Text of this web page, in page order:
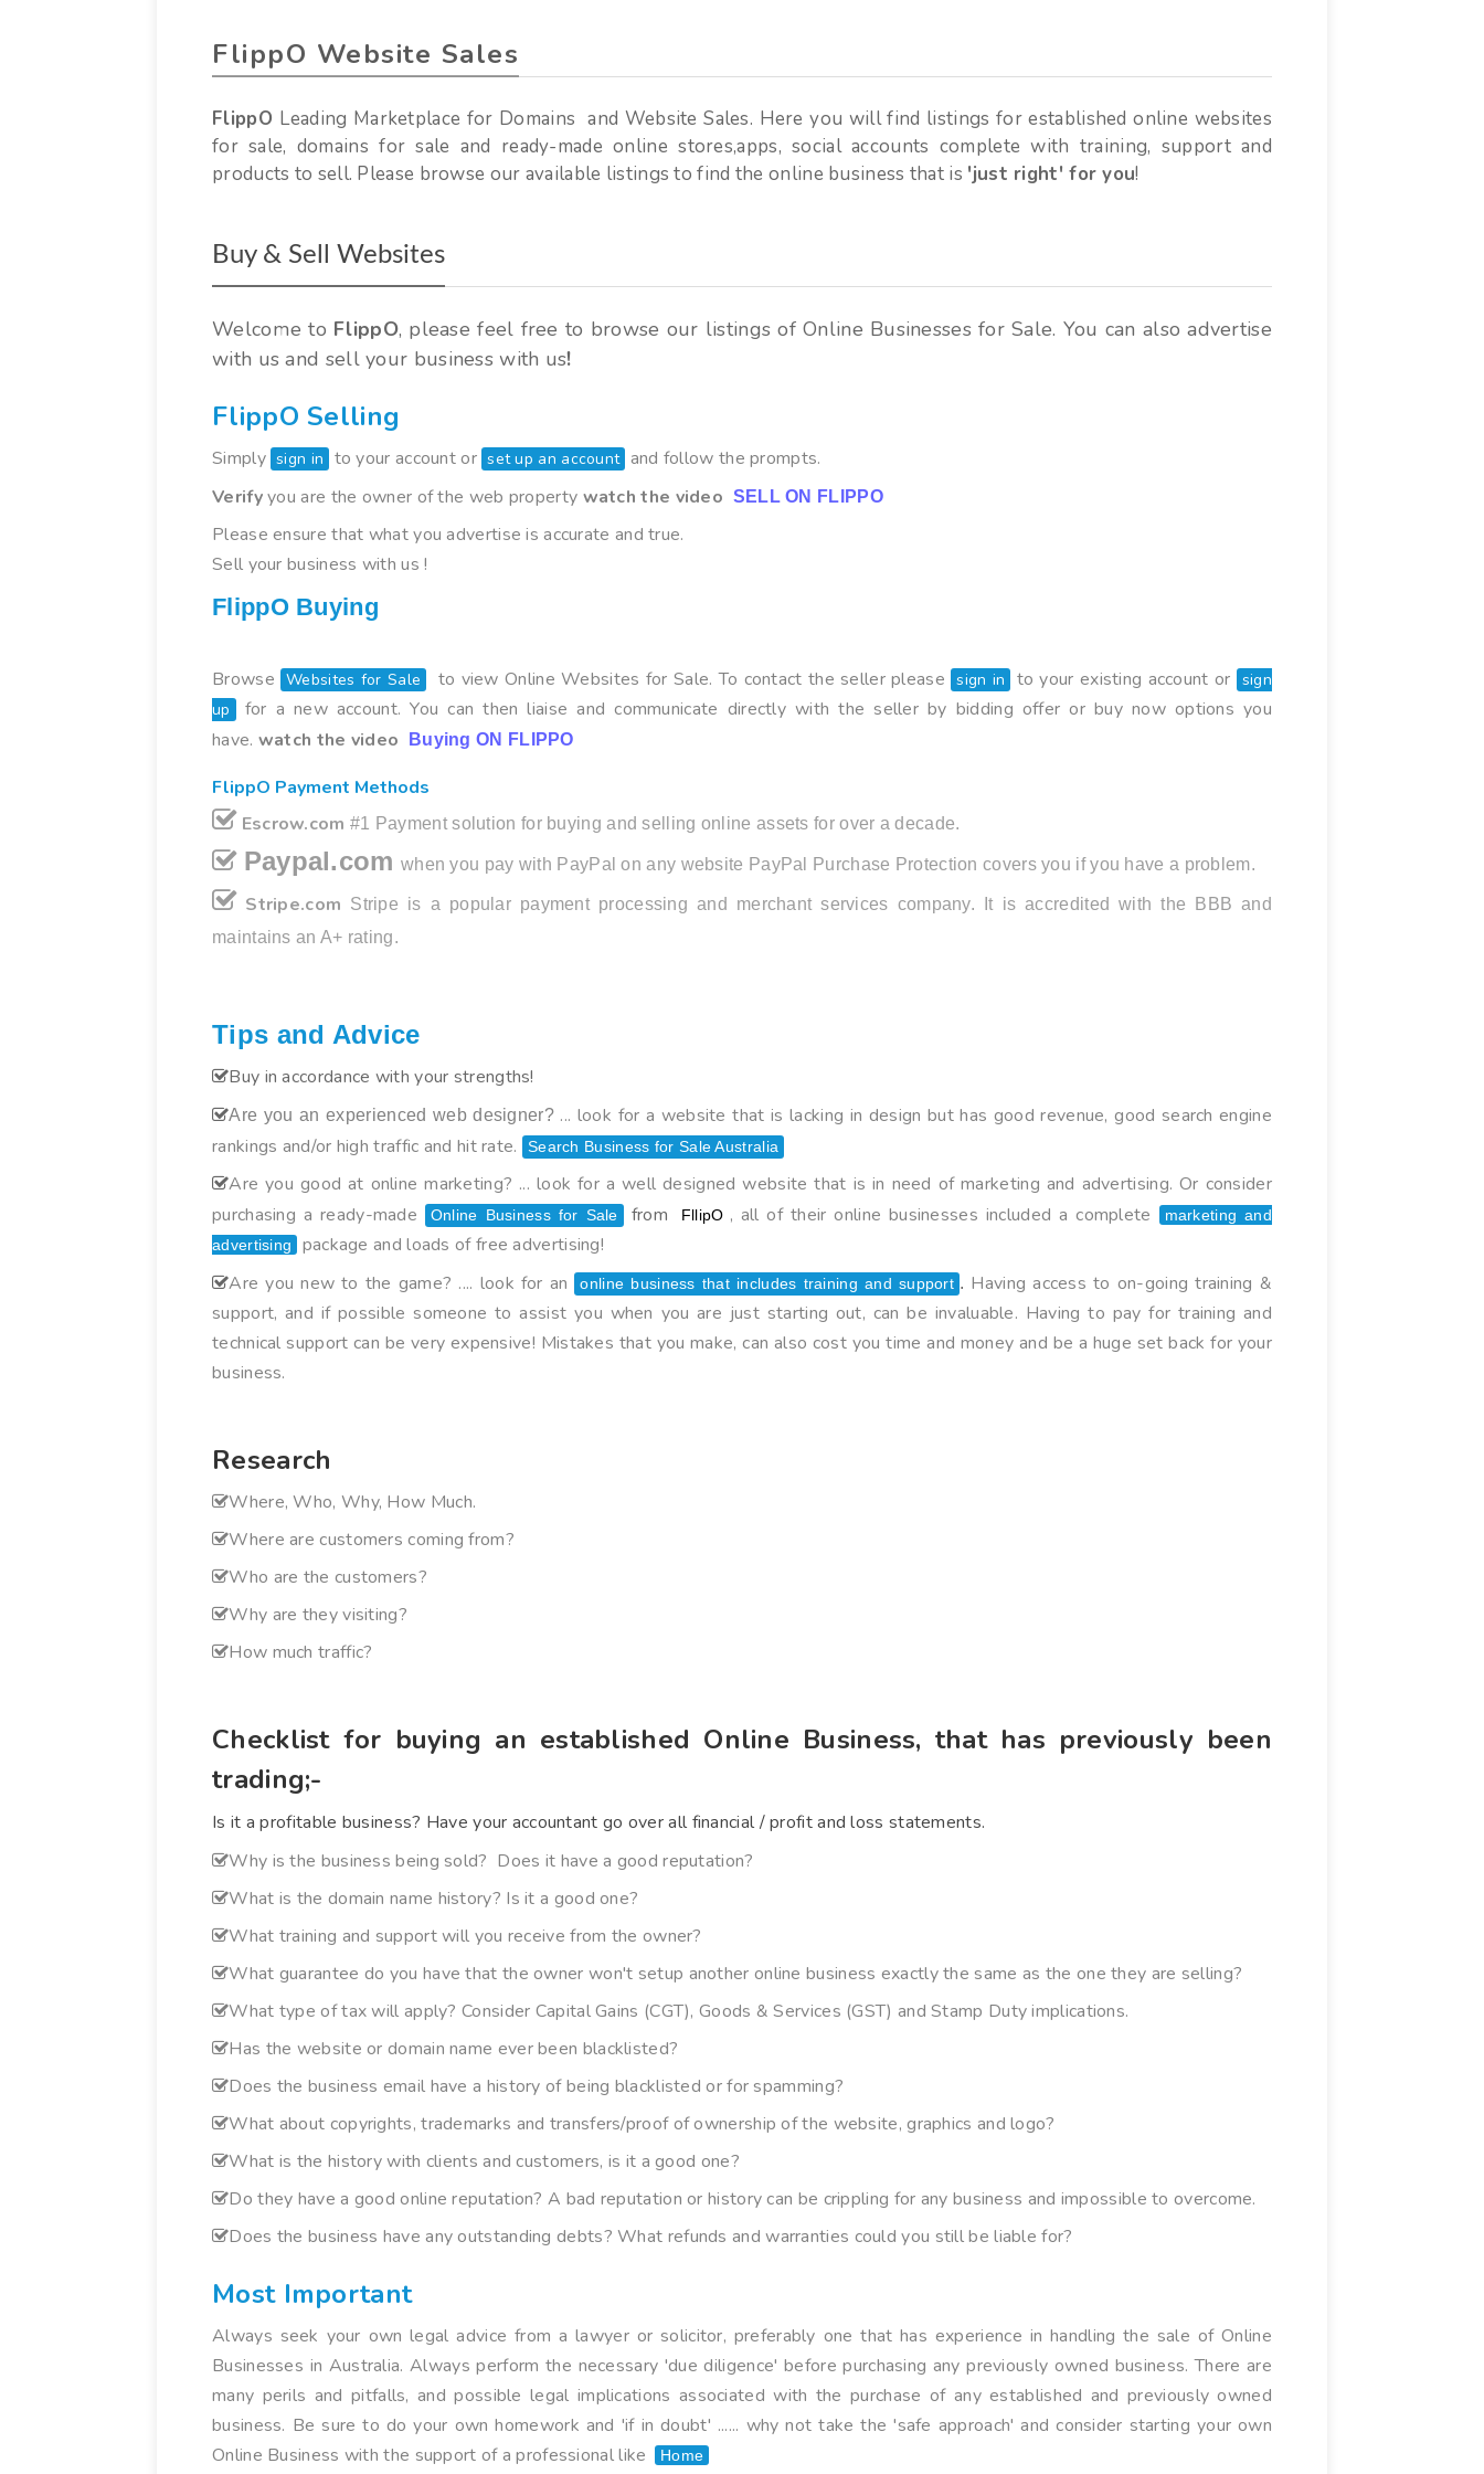
FlippO Website Sales
FlippO Leading Marketplace for Domains and Website Sales. Here you will find listings for established online websites
for sale, domains for sale and ready-made online stores,apps, social accounts complete with training, support and
products to sell. Please browse our available listings to find the online business that is 'just right' for you!
Buy & Sell Websites
Welcome to FlippO, please feel free to browse our listings of Online Businesses for Sale. You can also advertise
with us and sell your business with us!
FlippO Selling
Simply sign in to your account or set up an account and follow the prompts.
Verifyyou are the owner of the web property watch the video SELL ON FLIPPO
Please ensure that what you advertise is accurate and true.
Sell your business with us !
FlippO Buying
Browse Websites for Sale to view Online Websites for Sale. To contact the seller please sign in to your existing account or sign
up
for a new account. You can then liaise and communicate directly with the seller by bidding offer or buy now options you
have. watch the video Buying ON FLIPPO
FlippO Payment Methods
Escrow.com #1 Payment solution for buying and selling online assets for over a decade.
Paypal.com when you pay with PayPal on any website PayPal Purchase Protection covers you if you have a problem.
Stripe.com Stripe is a popular payment processing and merchant services company.
It is accredited with the BBB and
maintains an A+ rating.
Tips and Advice
Buy in accordance with your strengths!
Are you an experienced web designer? ... look for a website that is lacking in design but has good revenue, good search engine
rankings and/or high traffic and hit rate.
Search Business for Sale Australia
Are you good at online marketing? ... look for a well designed website that is in need of marketing and advertising. Or consider
purchasing a ready-made
Online Business for Sale from FllipO , all of their online businesses included a complete
marketing and
advertising
package and loads of free advertising!
Are you new to the game? .... look for an
online business that includes training and support . Having access to on-going training &
support, and if possible someone to assist you when you are just starting out, can be invaluable. Having to pay for training and
technical support can be very expensive! Mistakes that you make, can also cost you time and money and be a huge set back for your
business.
Research
Where, Who, Why, How Much.
Where are customers coming from?
Who are the customers?
Why are they visiting?
How much traffic?
Checklist for buying an established Online Business, that has previously been
trading;-
Is it a profitable business? Have your accountant go over all financial / profit and loss statements.
Why is the business being sold? Does it have a good reputation?
What is the domain name history? Is it a good one?
What training and support will you receive from the owner?
What guarantee do you have that the owner won't setup another online business exactly the same as the one they are selling?
What type of tax will apply? Consider Capital Gains (CGT), Goods & Services (GST) and Stamp Duty implications.
Has the website or domain name ever been blacklisted?
Does the business email have a history of being blacklisted or for spamming?
What about copyrights, trademarks and transfers/proof of ownership of the website, graphics and logo?
What is the history with clients and customers, is it a good one?
Do they have a good online reputation? A bad reputation or history can be crippling for any business and impossible to overcome.
Does the business have any outstanding debts? What refunds and warranties could you still be liable for?
Most Important
Always seek your own legal advice from a lawyer or solicitor, preferably one that has experience in handling the sale of Online
Businesses in Australia. Always perform the necessary 'due diligence' before purchasing any previously owned business. There are
many perils and pitfalls, and possible legal implications associated with the purchase of any established and previously owned
business. Be sure to do your own homework and 'if in doubt' ...... why not take the 'safe approach' and consider starting your own
Online Business with the support of a professional like
Home